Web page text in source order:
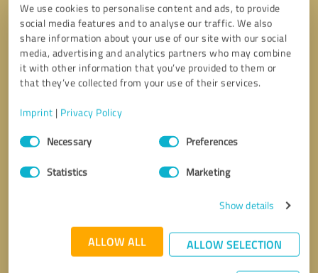
We use cookies to personalise content and ads, to provide
social media features and to analyse our traffic. We also
share information about your use of our site with our social
media, advertising and analytics partners who may combine
it with other information that you’ve provided to them or
that they’ve collected from your use of their services.
Imprint | Privacy Policy
Consent
SelectionNecessary Preferences
Statistics Marketing
Show details
ALLOW ALL ALLOW SELECTION
Send message